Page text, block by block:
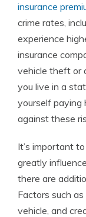
insurance
crime rates,
experience
insurance
vehicle theft or
you live in a
yourself paying
against these
It’s important
greatly
there are
Factors such
vehicle, and